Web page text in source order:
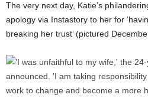
The very next day, Katie’s
apology via Instastory to her for
breaking her trust’ (pictured